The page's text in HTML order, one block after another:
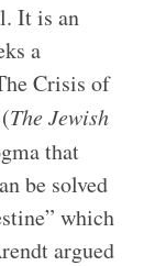
It is an
a
Crisis of
The Jewish
that
be solved
which
argued